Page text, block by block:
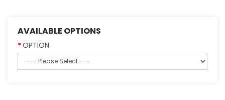
AVAILABLE OPTIONS
OPTION